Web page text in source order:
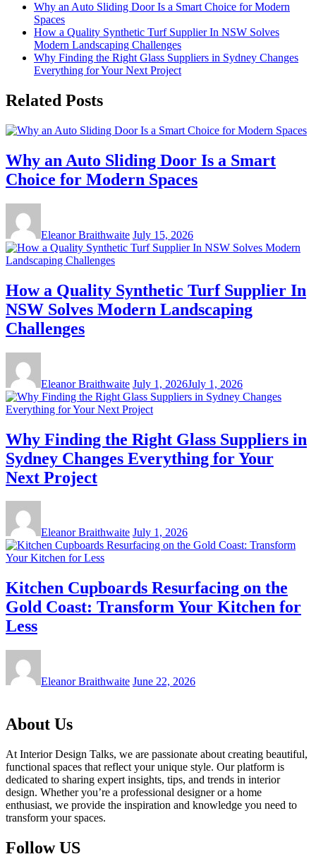
Why an Auto Sliding Door Is a Smart Choice for Modern
Spaces
How a Quality Synthetic Turf Supplier In NSW Solves
Modern Landscaping Challenges
Why Finding the Right Glass Suppliers in Sydney Changes
Everything for Your Next Project
Related Posts
Why an Auto Sliding Door Is a Smart
Choice for Modern Spaces
Eleanor Braithwaite July 15, 2026
How a Quality Synthetic Turf Supplier In
NSW Solves Modern Landscaping
Challenges
Eleanor Braithwaite July 1, 2026July 1, 2026
Why Finding the Right Glass Suppliers in
Sydney Changes Everything for Your
Next Project
Eleanor Braithwaite July 1, 2026
Kitchen Cupboards Resurfacing on the
Gold Coast: Transform Your Kitchen for
Less
Eleanor Braithwaite June 22, 2026
About Us
At Interior Design Talks, we are passionate about creating beautiful,
functional spaces that reflect your unique style. Our platform is
dedicated to sharing expert insights, tips, and trends in interior
design. Whether you’re a professional designer or a home
enthusiast, we provide the inspiration and knowledge you need to
transform your spaces.
Follow US